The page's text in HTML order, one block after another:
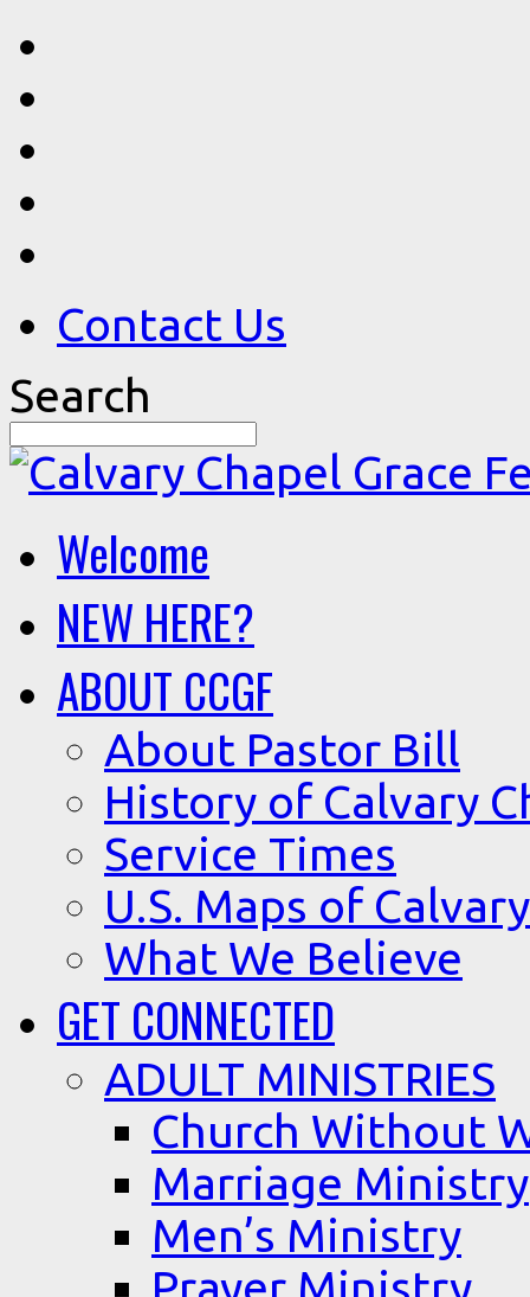
Contact Us
Search
Welcome
NEW HERE?
ABOUT CCGF
About Pastor Bill
History of Calvary
Service Times
U.S. Maps of
What We Believe
GET CONNECTED
ADULT MINISTRIES
Church Without
Marriage Ministry
Men’s Ministry